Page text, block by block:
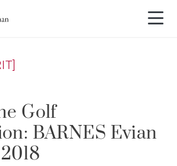
Golf
BARNES Evian